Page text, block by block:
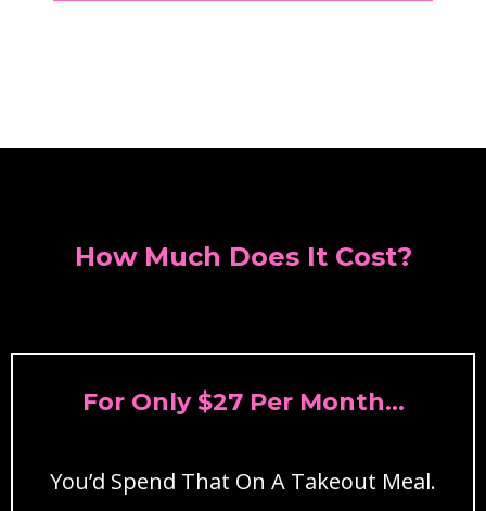
How Much Does It Cost?
For Only $27 Per Month...
You’d Spend That On A Takeout Meal.